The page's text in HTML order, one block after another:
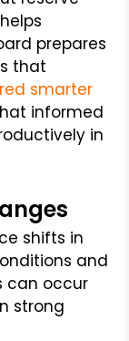
prepares
that
smarter
informed
in
shifts in
and
can occur
strong